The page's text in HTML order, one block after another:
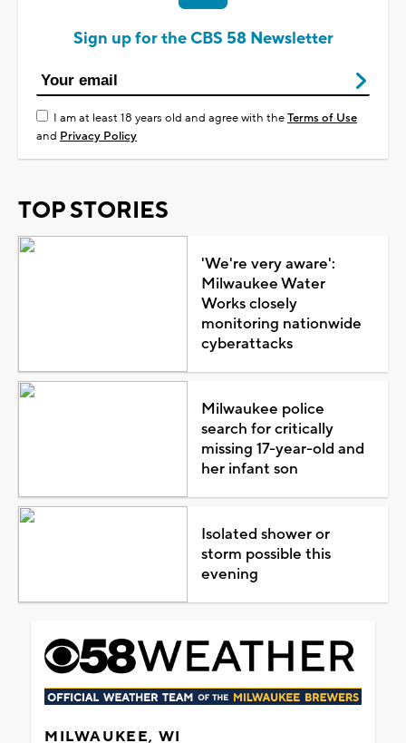
Sign up for the CBS 58 Newsletter
I am at least 18 years old and agree with theTerms of Use
and Privacy Policy
TOP STORIES
'We're very aware':
Milwaukee Water
Works closely
monitoring nationwide
cyberattacks
Milwaukee police
search for critically
missing 17-year-old and
her infant son
Isolated shower or
storm possible this
evening
MILWAUKEE, WI